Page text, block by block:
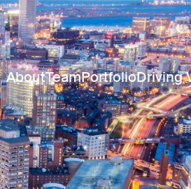
AboutTeamPortfolioDriving